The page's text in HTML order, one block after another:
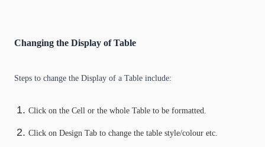
Changing the Display of Table
Steps to change the Display of a Table include:
Click on the Cell or the whole Table to be formatted.
Click on Design Tab to change the table style/colour etc.